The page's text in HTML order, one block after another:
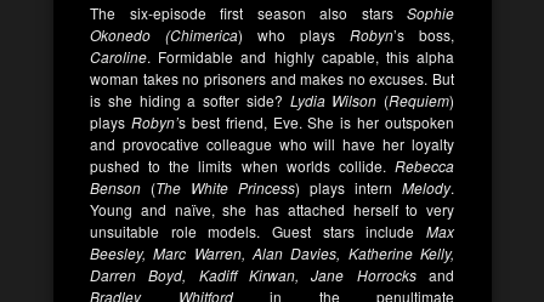
The six-episode first season also starsSophie
Okonedo (Chimerica) who plays Robyn’s boss,
Caroline. Formidable and highly capable, this alpha
woman takes no prisoners and makes no excuses. But
is she hiding a softer side? Lydia Wilson (Requiem)
plays Robyn’s best friend, Eve. She is her outspoken
and provocative colleague who will have her loyalty
pushed to the limits when worlds collide. Rebecca
Benson (The White Princess) plays intern Melody.
Young and naïve, she has attached herself to very
unsuitable role models. Guest stars include Max
Beesley, Marc Warren, Alan Davies, Katherine Kelly,
Darren Boyd, Kadiff Kirwan, Jane Horrocksand
Bradley Whitford in the penultimate